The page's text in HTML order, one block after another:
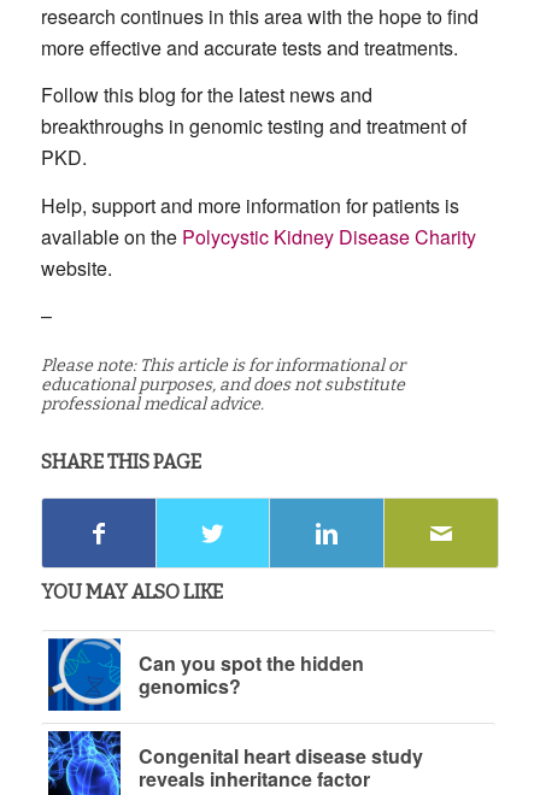
research continues in this area with the hope to find
more effective and accurate tests and treatments.
Follow this blog for the latest news and
breakthroughs in genomic testing and treatment of
PKD.
Help, support and more information for patients is
available on the Polycystic Kidney Disease Charity
website.
–
Please note: This article is for informational or
educational purposes, and does not substitute
professional medical advice.
SHARE THIS PAGE
YOU MAY ALSO LIKE
Can you spot the hidden
genomics?
Congenital heart disease study
reveals inheritance factor